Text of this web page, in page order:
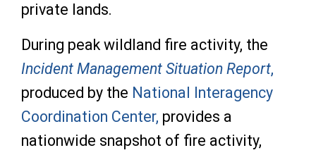
private lands.
During peak wildland fire activity, the
Incident Management Situation Report,
produced by the National Interagency
Coordination Center, provides a
nationwide snapshot of fire activity,